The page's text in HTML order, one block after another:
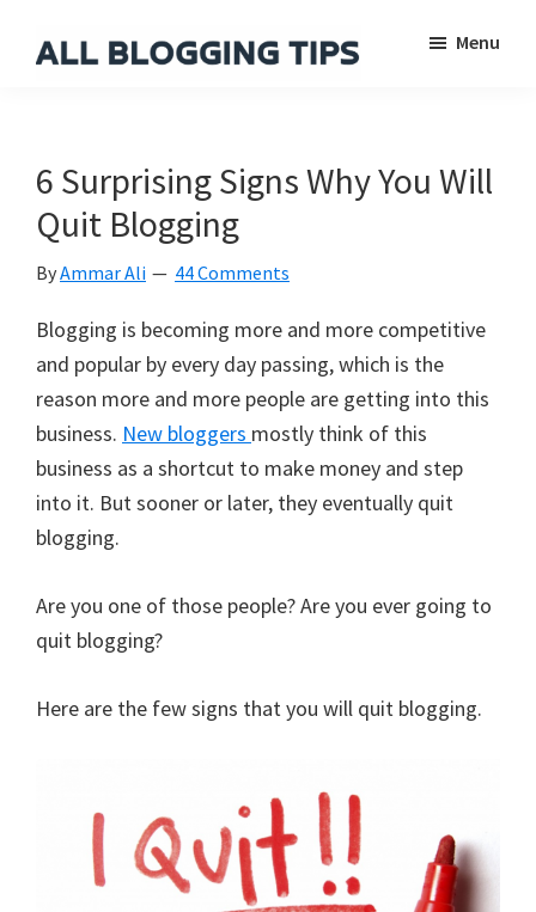
Blogging
Menu
6 Surprising Signs Why You Will
Quit Blogging
ByAmmar Ali 44 Comments
Blogging is becoming more and more competitive
and popular by every day passing, which is the
reason more and more people are getting into this
business. New bloggers mostly think of this
business as a shortcut to make money and step
into it. But sooner or later, they eventually quit
blogging.
Are you one of those people? Are you ever going to
quit blogging?
Here are the few signs that you will quit blogging.